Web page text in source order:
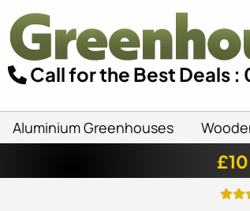
Call for the Best Deals :
Aluminium Greenhouses